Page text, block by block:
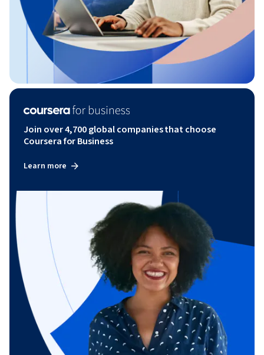
Join over 4,700 global companies that choose
Coursera for Business
Learn more